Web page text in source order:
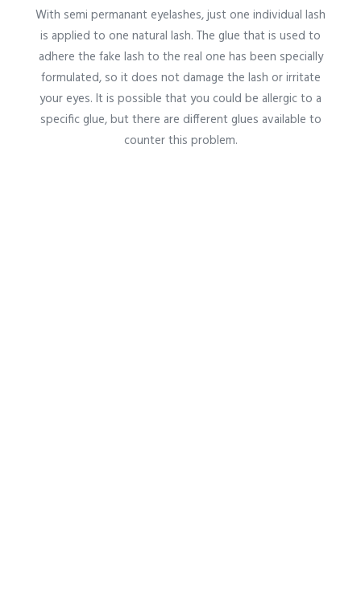
With semi permanant eyelashes, just one individual lash
is applied to one natural lash. The glue that is used to
adhere the fake lash to the real one has been specially
formulated, so it does not damage the lash or irritate
your eyes. It is possible that you could be allergic to a
specific glue, but there are different glues available to
counter this problem.